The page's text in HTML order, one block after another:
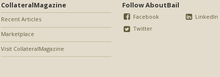
CollateralMagazine
Recent Articles
Marketplace
Visit CollateralMagazine
Follow AboutBail
Facebook
Twitter
LinkedIn